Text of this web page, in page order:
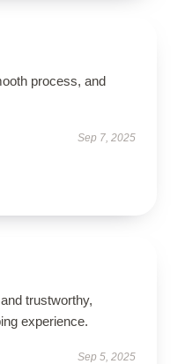
process, and
Sep 7, 2025
trustworthy,
experience.
Sep 5, 2025